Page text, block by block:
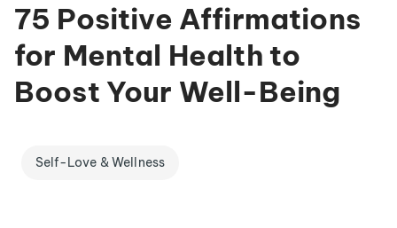
75 Positive Affirmations
for Mental Health to
Boost Your Well-Being
Self-Love & Wellness